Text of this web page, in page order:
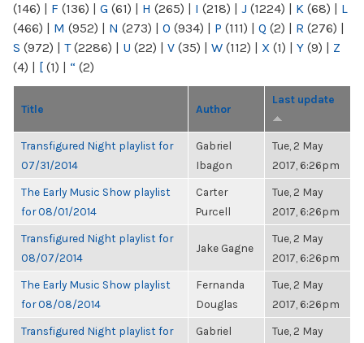
(146) | F (136) | G (61) | H (265) | I (218) | J (1224) | K (68) | L
(466) | M (952) | N (273) | O (934) | P (111) | Q (2) | R (276) |
S (972) | T(2286) | U (22) | V (35) | W (112) | X (1) | Y (9) | Z
(4) | [ (1) | “ (2)
Title Author
Last update
Transfigured Night playlist for
07/31/2014
Gabriel
Ibagon
Tue, 2 May
2017, 6:26pm
The Early Music Show playlist
for 08/01/2014
Carter
Purcell
Tue, 2 May
2017, 6:26pm
Transfigured Night playlist for
08/07/2014
Jake Gagne
Tue, 2 May
2017, 6:26pm
The Early Music Show playlist
for 08/08/2014
Fernanda
Douglas
Tue, 2 May
2017, 6:26pm
Transfigured Night playlist for
Gabriel
Tue, 2 May